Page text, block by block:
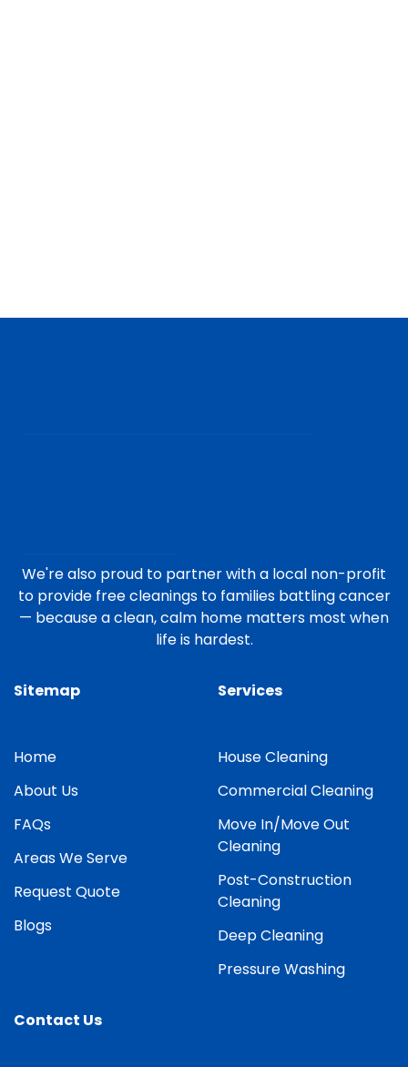
We're also proud to partner with a local non-profit
to provide free cleanings to families battling cancer
— because a clean, calm home matters most when
life is hardest.
Sitemap
Home
About Us
FAQs
Areas We Serve
Request Quote
Blogs
Services
House Cleaning
Commercial Cleaning
Move In/Move Out
Cleaning
Post-Construction
Cleaning
Deep Cleaning
Pressure Washing
Contact Us